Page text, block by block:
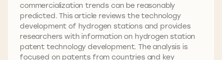
commercialization trends can be reasonably
predicted. This article reviews the technology
development of hydrogen stations and provides
researchers with information on hydrogen station
patent technology development. The analysis is
focused on patents from countries and key